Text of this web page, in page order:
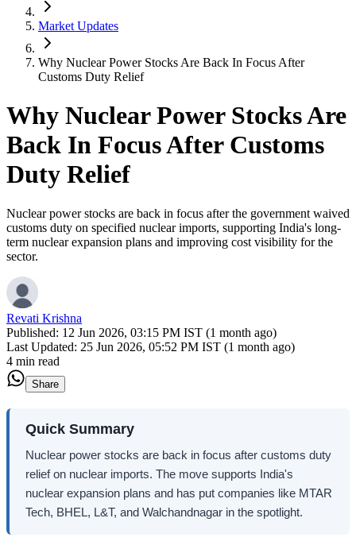
Market Updates
Why Nuclear Power Stocks Are Back In Focus After
Customs Duty Relief
Why Nuclear Power Stocks Are
Back In Focus After Customs
Duty Relief
Nuclear power stocks are back in focus after the government waived
customs duty on specified nuclear imports, supporting India's long-
term nuclear expansion plans and improving cost visibility for the
sector.
Revati Krishna
Published: 12 Jun 2026, 03:15 PM IST (1 month ago)
Last Updated: 25 Jun 2026, 05:52 PM IST (1 month ago)
4 min read
Share
Quick Summary
Nuclear power stocks are back in focus after customs duty
relief on nuclear imports. The move supports India's
nuclear expansion plans and has put companies like MTAR
Tech, BHEL, L&T, and Walchandnagar in the spotlight.